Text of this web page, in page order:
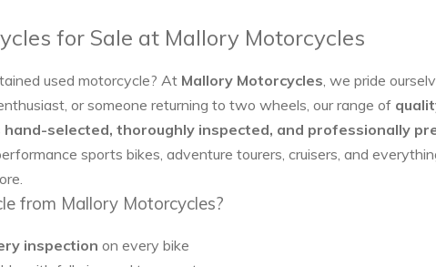
for Sale at Mallory Motorcycles
used motorcycle? At Mallory Motorcycles , we pride
or someone returning to two wheels, our range of
hand-selected, thoroughly inspected, and professionally
sports bikes, adventure tourers, cruisers, and
from Mallory Motorcycles?
inspection on every bike